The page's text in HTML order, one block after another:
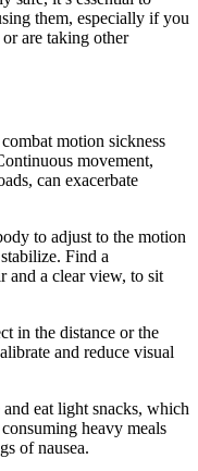
them, especially if you
are taking other
motion sickness
movement,
can exacerbate
to adjust to the motion
Find a
and a clear view, to sit
in the distance or the
and reduce visual
eat light snacks, which
heavy meals
of nausea.